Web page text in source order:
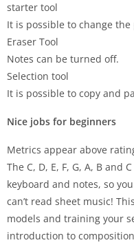
starter tool
It is possible to change
Eraser Tool
Notes can be turned off.
Selection tool
It is possible to copy and
Nice jobs for beginners
Metrics appear above
The C, D, E, F, G, A, B and
keyboard and notes, so
can’t read sheet music!
models and training your
introduction to